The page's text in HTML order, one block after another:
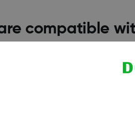
compatible
are compatible with G6.